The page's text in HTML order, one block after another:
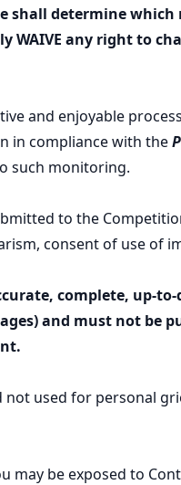
shall determine
WAIVE any right to
and enjoyable
in compliance with the
such monitoring.
to the
consent of use of
complete, up-
and must not be
used for personal
may be exposed to